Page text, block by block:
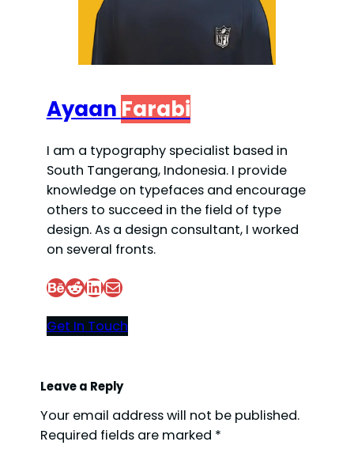
Ayaan Farabi
I am a typography specialist based in
South Tangerang, Indonesia. I provide
knowledge on typefaces and encourage
others to succeed in the field of type
design. As a design consultant, I worked
on several fronts.
Behance Reddit LinkedIn Mail
Get In Touch
Leave a Reply
Your email address will not be published.
Required fields are marked *